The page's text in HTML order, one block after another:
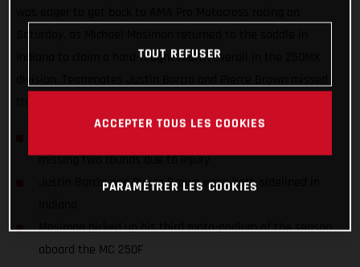
Indiana to claim a hard-fought fourth overall in the 250MX
missing two rounds due to injury
Justin Barcia and Pierce Brown were both sidelined in
Mosiman picked up his third moto-podium of the season
aboard the MC 250F
TOUT REFUSER
ACCEPTER TOUS LES COOKIES
PARAMÉTRER LES COOKIES